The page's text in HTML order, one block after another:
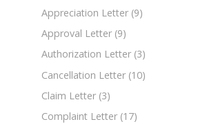
Appreciation Letter (9)
Approval Letter (9)
Authorization Letter (3)
Cancellation Letter (10)
Claim Letter (3)
Complaint Letter (17)